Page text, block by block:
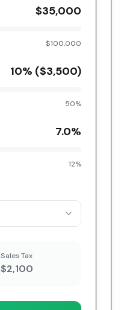
$35,000
$100,000
10% ($3,500)
50%
7.0%
12%
Sales Tax
$2,100